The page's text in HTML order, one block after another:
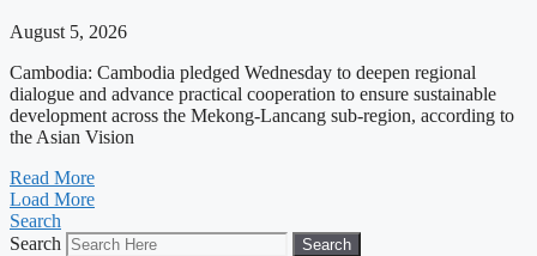
August 5, 2026
Cambodia: Cambodia pledged Wednesday to deepen regional
dialogue and advance practical cooperation to ensure sustainable
development across the Mekong-Lancang sub-region, according to
the Asian Vision
Read More
Load More
Search
Search
Search